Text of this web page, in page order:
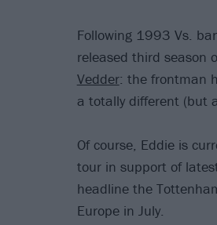
Following 1993 Vs.
released third season
Vedder: the frontman
a totally different (but
Of course, Eddie is
tour in support of
headline the
Europe in July.